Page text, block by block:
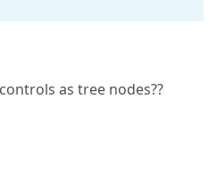
as tree nodes??